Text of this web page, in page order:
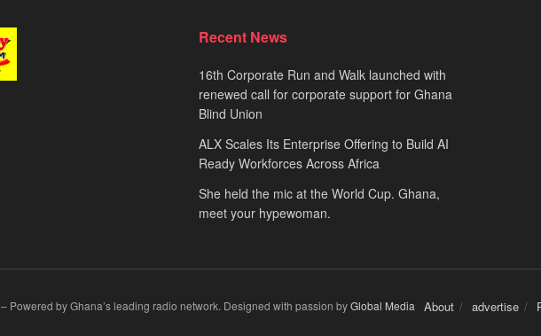
Recent News
16th Corporate Run and Walk launched with
renewed call for corporate support for Ghana
Blind Union
ALX Scales Its Enterprise Offering to Build AI
Ready Workforces Across Africa
She held the mic at the World Cup. Ghana,
meet your hypewoman.
About advertise
– Powered by Ghana’s leading radio network. Designed with passion byGlobal Media